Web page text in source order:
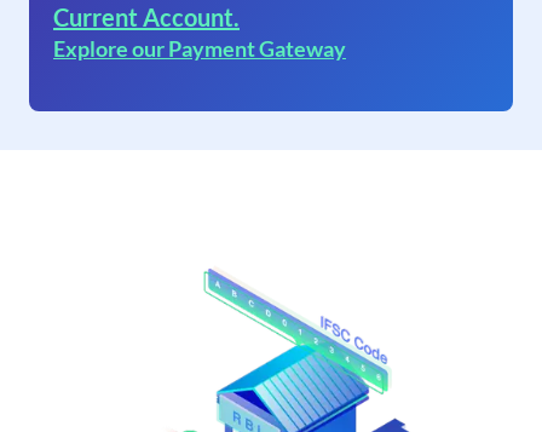
Current Account.
Explore our Payment Gateway